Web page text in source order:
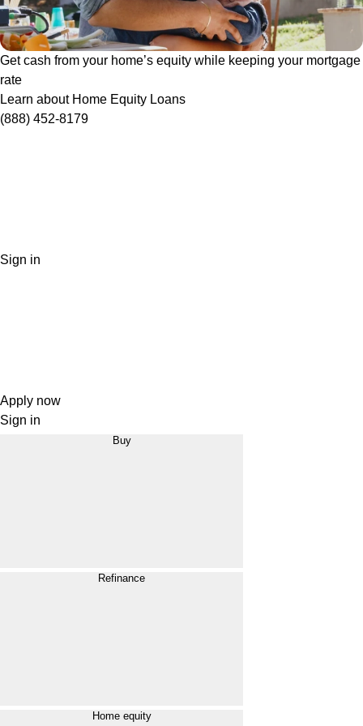
Get cash from your home’s equity while keeping your mortgage
rate
Learn about Home Equity Loans
(888) 452-8179
Sign in
Apply now
Sign in
Buy
Refinance
Home equity